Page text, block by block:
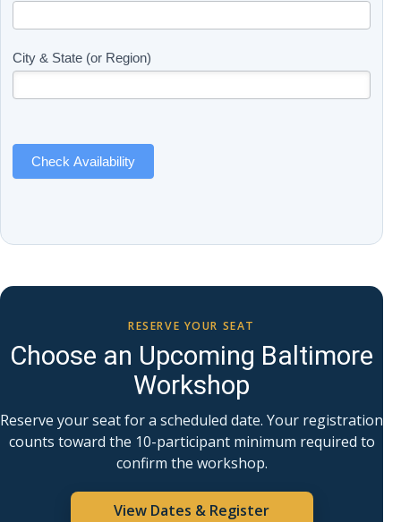
Updates
(Includes
Page
Name)
City & State (or Region)
Check Availability
are
human,
leave
this
RESERVE YOUR SEAT
Choose an Upcoming Baltimore
Workshop
Reserve your seat for a scheduled date. Your registration
counts toward the 10-participant minimum required to
confirm the workshop.
View Dates & Register